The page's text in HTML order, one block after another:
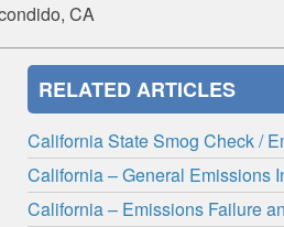
CA
RELATED ARTICLES
California State Smog Check /
California – General Emissions
California – Emissions Failure